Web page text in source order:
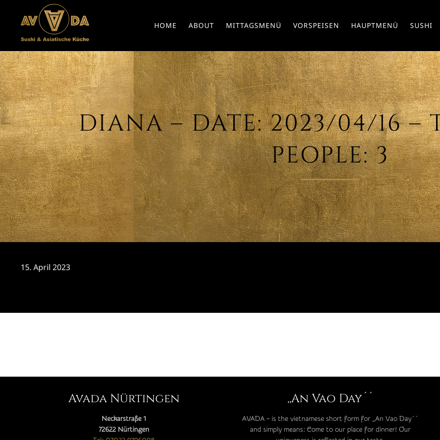
HOME ABOUT MITTAGSMENÜ VORSPEISEN HAUPTMENÜ SUSHI
DIANA – DATE: 2023/04/16 –
PEOPLE: 3
15. April 2023
Avada Nürtingen
Neckarstraße 1
72622 Nürtingen
,,An Vao Day´´
AVADA – is the vietnamese short form for ,,An Vao Day´´
and simply means: Come to our place for dinner! Our